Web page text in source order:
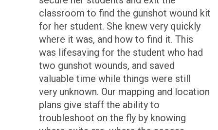
classroom to find the gunshot wound kit
for her student. She knew very quickly
where it was, and how to find it. This
was lifesaving for the student who had
two gunshot wounds, and saved
valuable time while things were still
very unknown. Our mapping and location
plans give staff the ability to
troubleshoot on the fly by knowing